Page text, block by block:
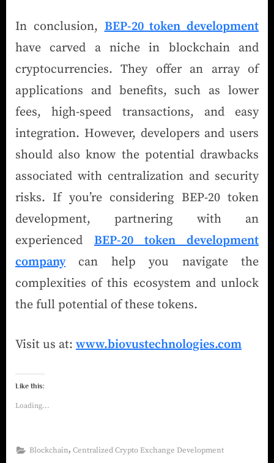
In conclusion,BEP-20 token development
have carved a niche in blockchain and
cryptocurrencies. They offer an array of
applications and benefits, such as lower
fees, high-speed transactions, and easy
integration. However, developers and users
should also know the potential drawbacks
associated with centralization and security
risks. If you’re considering BEP-20 token
development, partnering with an
experienced BEP-20 token development
companycan help you navigate the
complexities of this ecosystem and unlock
the full potential of these tokens.
Visit us at: www.biovustechnologies.com
Like this:
Loading...
Blockchain, Centralized Crypto Exchange Development